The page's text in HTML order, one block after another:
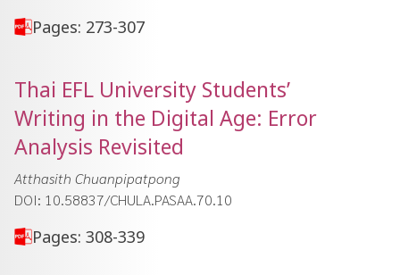
Pages: 273-307
Thai EFL University Students’
Writing in the Digital Age: Error
Analysis Revisited
Atthasith Chuanpipatpong
DOI: 10.58837/CHULA.PASAA.70.10
Pages: 308-339